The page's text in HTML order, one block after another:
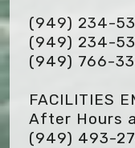
(949) 234-
(949) 234-
(949) 766-
FACILITIES
After Hours
(949) 493-